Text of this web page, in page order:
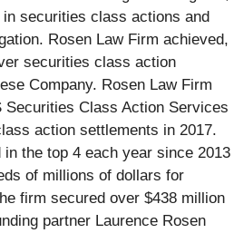
securities class actions and
Rosen Law Firm achieved,
securities class action
Company. Rosen Law Firm
Securities Class Action Services
action settlements in 2017.
the top 4 each year since 2013
of millions of dollars for
firm secured over $438 million
partner Laurence Rosen